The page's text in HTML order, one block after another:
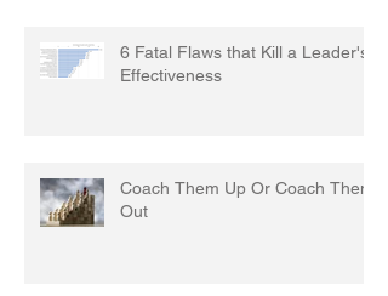
6 Fatal Flaws that Kill a Leader's
Effectiveness
Coach Them Up Or Coach Them
Out